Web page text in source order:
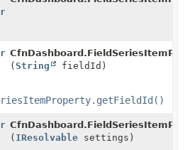
(String fieldId)
( IResolvable settings)